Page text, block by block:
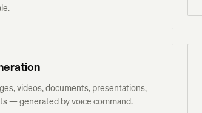
videos, documents, presentations,
— generated by voice command.